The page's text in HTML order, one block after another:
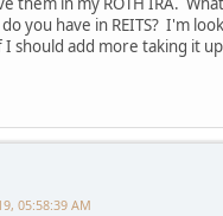
you have in REITS? I'm
should add more taking it
05:58:39 AM